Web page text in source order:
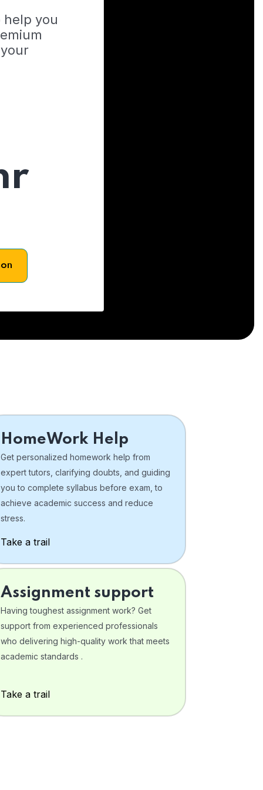
help you
HomeWork Help
Get personalized homework help from
expert tutors, clarifying doubts, and guiding
you to complete syllabus before exam, to
achieve academic success and reduce
stress.
Take a trail
Assignment support
Having toughest assignment work? Get
support from experienced professionals
who delivering high-quality work that meets
academic standards .
Take a trail